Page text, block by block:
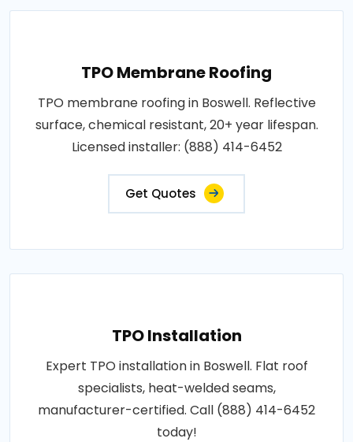
TPO Membrane Roofing
TPO membrane roofing in Boswell. Reflective
surface, chemical resistant, 20+ year lifespan.
Licensed installer: (888) 414-6452
Get Quotes
TPO Installation
Expert TPO installation in Boswell. Flat roof
specialists, heat-welded seams,
manufacturer-certified. Call (888) 414-6452
today!